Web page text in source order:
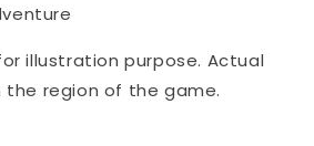
illustration purpose. Actual
region of the game.